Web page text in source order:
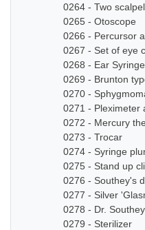
0264 - Two
0265 - Otoscope
0266 - Percursor
0267 - Set of eye
0268 - Ear Syringe
0269 - Brunton
0270 -
0271 - Pleximeter
0272 - Mercury
0273 - Trocar
0274 - Syringe
0275 - Stand up
0276 - Southey's
0277 - Silver
0278 - Dr.
0279 - Sterilizer